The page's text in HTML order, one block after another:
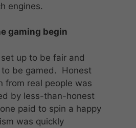
engines.
gaming begin
up to be fair and
be gamed. Honest
from real people was
by less-than-honest
paid to spin a happy
was quickly